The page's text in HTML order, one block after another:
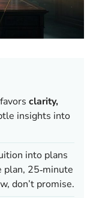
clarity,
insights into
into plans
plan, 25‑minute
don’t promise.